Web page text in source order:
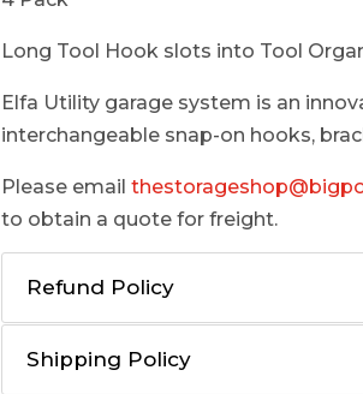
Long Tool Hook slots into Tool
Elfa Utility garage system is an
interchangeable snap-on hooks,
Please email
to obtain a quote for freight.
Refund Policy
Shipping Policy